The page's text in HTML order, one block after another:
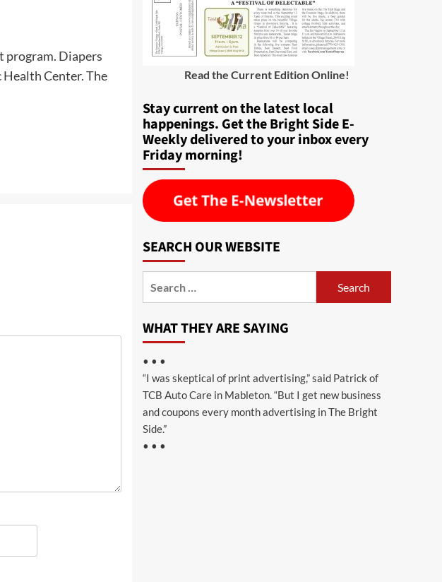
program. Diapers
Health Center. The
Read the Current Edition Online!
Stay current on the latest local
happenings. Get the Bright Side E-
Weekly delivered to your inbox every
Friday morning!
SEARCH OUR WEBSITE
WHAT THEY ARE SAYING
• • •
“I was skeptical of print advertising,” said Patrick of
TCB Auto Care in Mableton. “But I get new business
and coupons every month advertising in The Bright
Side.”
• • •